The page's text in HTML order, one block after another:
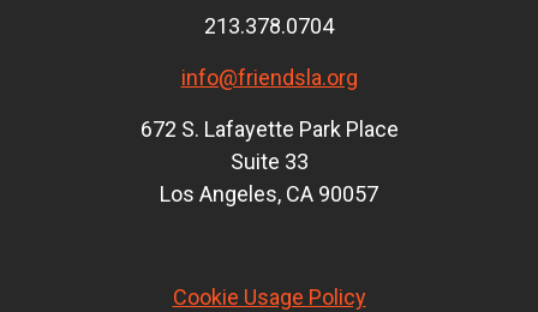
213.378.0704
info@friendsla.org
672 S. Lafayette Park Place
Suite 33
Los Angeles, CA 90057
Cookie Usage Policy